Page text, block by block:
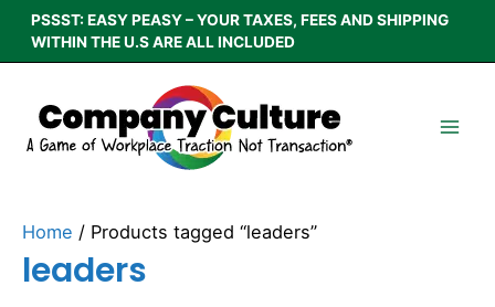
SkipPSSST: EASY PEASY – YOUR TAXES, FEES AND SHIPPING
WITHIN THE U.S ARE ALL INCLUDED
Home / Products tagged “leaders”
leaders